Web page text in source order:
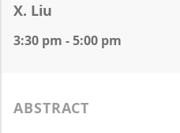
X. Liu
3:30 pm - 5:00 pm
ABSTRACT